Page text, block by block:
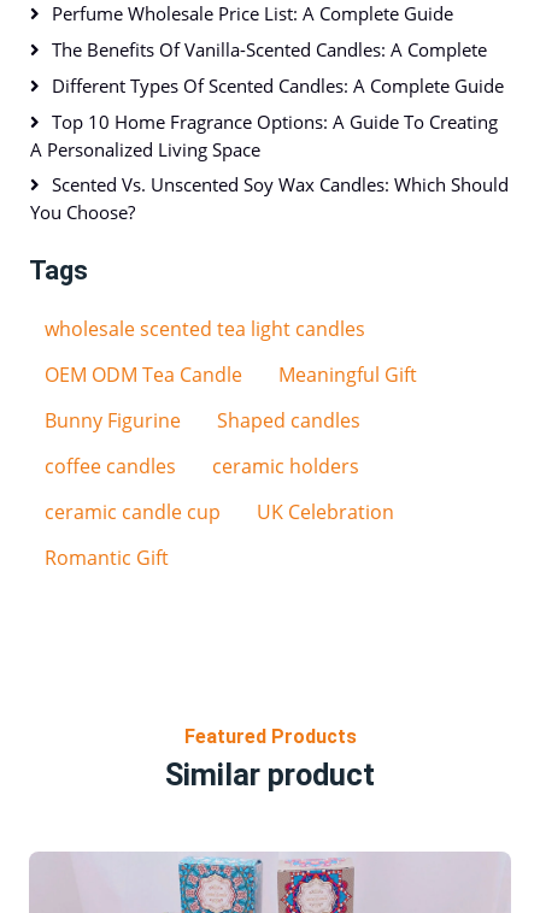
Perfume Wholesale Price List: A Complete Guide
The Benefits Of Vanilla-Scented Candles: A Complete
Different Types Of Scented Candles: A Complete Guide
Top 10 Home Fragrance Options: A Guide To Creating
A Personalized Living Space
Scented Vs. Unscented Soy Wax Candles: Which Should
You Choose?
Tags
wholesale scented tea light candles
OEM ODM Tea Candle
Meaningful Gift
Bunny Figurine
Shaped candles
coffee candles
ceramic holders
ceramic candle cup
UK Celebration
Romantic Gift
Featured Products
Similar product